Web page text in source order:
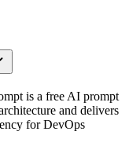
is a free AI prompt
and delivers
for DevOps